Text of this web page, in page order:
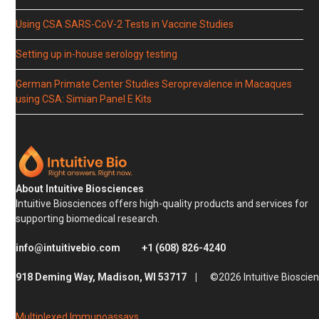
Using CSA SARS-CoV-2 Tests in Vaccine Studies
Setting up in-house serology testing
German Primate Center Studies Seroprevalence in Macaques
using CSA: Simian Panel E Kits
About Intuitive Biosciences
Intuitive Biosciences offers high-quality products and services for
supporting biomedical research.
info@intuitivebio.com +1 (608) 826-4240
918 Deming Way, Madison, WI 53717 |©2026 Intuitive
Multiplexed Immunoassays